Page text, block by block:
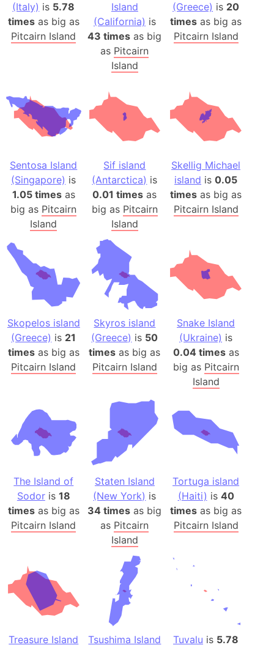
(Italy) is 5.78
timesas big as
Pitcairn Island
Island
(California) is
43 times as big
as Pitcairn
Island
(Greece) is 20
times as big as
Pitcairn Island
Sentosa Island
(Singapore) is
1.05 timesas
big as Pitcairn
Island
Sif island
(Antarctica) is
0.01 times as
big as Pitcairn
Island
Skellig Michael
island is0.05
times as big as
Pitcairn Island
Skopelos island
(Greece) is 21
timesas big as
Pitcairn Island
Skyros island
(Greece) is 50
times as big as
Pitcairn Island
Snake Island
(Ukraine) is
0.04 timesas
big as Pitcairn
Island
The Island of
Sodoris 18
timesas big as
Pitcairn Island
Staten Island
(New York) is
34 times as big
as Pitcairn
Island
Tortuga island
(Haiti) is 40
times as big as
Pitcairn Island
Treasure Island
Tsushima Island
Tuvalu is 5.78